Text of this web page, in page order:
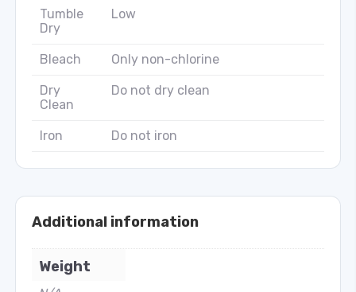
Tumble
Dry
Low
Bleach Only non-chlorine
Dry
Clean
Do not dry clean
Iron Do not iron
Additional information
Weight